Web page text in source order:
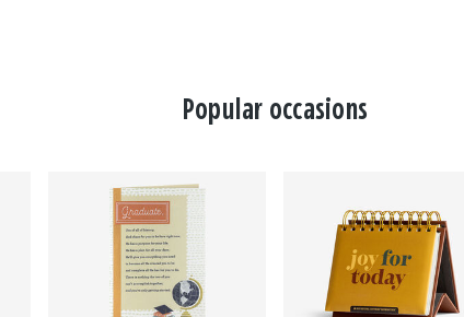
Popular occasions